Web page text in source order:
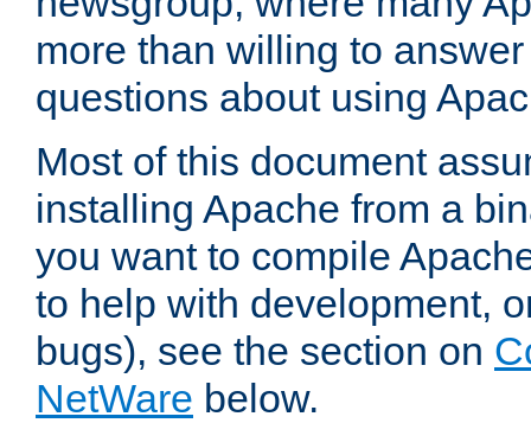
more than willing to
questions about using
Most of this document
installing Apache from a
you want to compile
to help with development,
bugs), see the section on
NetWare below.